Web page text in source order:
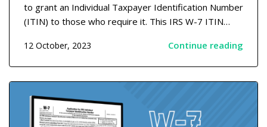
to grant an Individual Taxpayer Identification Number
(ITIN) to those who require it. This IRS W-7 ITIN
but do not meet the criteria to receive a Social
Security number. Understanding the W7 Appl...
12 October, 2023 Continue reading